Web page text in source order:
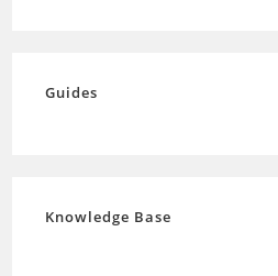
Guides
Knowledge Base